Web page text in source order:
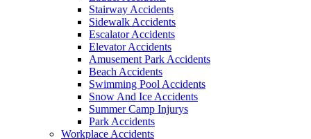
Stairway Accidents
Sidewalk Accidents
Escalator Accidents
Elevator Accidents
Amusement Park Accidents
Beach Accidents
Swimming Pool Accidents
Snow And Ice Accidents
Summer Camp Injurys
Park Accidents
Workplace Accidents